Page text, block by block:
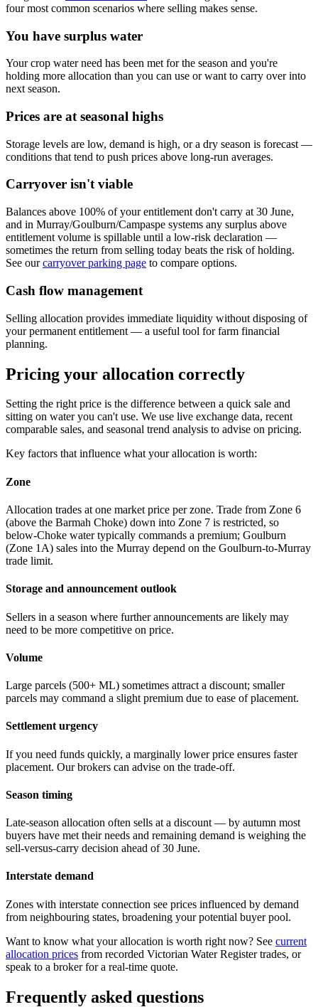
four most common scenarios where selling makes sense.
You have surplus water
Your crop water need has been met for the season and you're
holding more allocation than you can use or want to carry over into
next season.
Prices are at seasonal highs
Storage levels are low, demand is high, or a dry season is forecast —
conditions that tend to push prices above long-run averages.
Carryover isn't viable
Balances above 100% of your entitlement don't carry at 30 June,
and in Murray/Goulburn/Campaspe systems any surplus above
entitlement volume is spillable until a low-risk declaration —
sometimes the return from selling today beats the risk of holding.
See our carryover parking page to compare options.
Cash flow management
Selling allocation provides immediate liquidity without disposing of
your permanent entitlement — a useful tool for farm financial
planning.
Pricing your allocation correctly
Setting the right price is the difference between a quick sale and
sitting on water you can't use. We use live exchange data, recent
comparable sales, and seasonal trend analysis to advise on pricing.
Key factors that influence what your allocation is worth:
Zone
Allocation trades at one market price per zone. Trade from Zone 6
(above the Barmah Choke) down into Zone 7 is restricted, so
below-Choke water typically commands a premium; Goulburn
(Zone 1A) sales into the Murray depend on the Goulburn-to-Murray
trade limit.
Storage and announcement outlook
Sellers in a season where further announcements are likely may
need to be more competitive on price.
Volume
Large parcels (500+ ML) sometimes attract a discount; smaller
parcels may command a slight premium due to ease of placement.
Settlement urgency
If you need funds quickly, a marginally lower price ensures faster
placement. Our brokers can advise on the trade-off.
Season timing
Late-season allocation often sells at a discount — by autumn most
buyers have met their needs and remaining demand is weighing the
sell-versus-carry decision ahead of 30 June.
Interstate demand
Zones with interstate connection see prices influenced by demand
from neighbouring states, broadening your potential buyer pool.
Want to know what your allocation is worth right now? See current
allocation prices from recorded Victorian Water Register trades, or
speak to a broker for a real-time quote.
Frequently asked questions